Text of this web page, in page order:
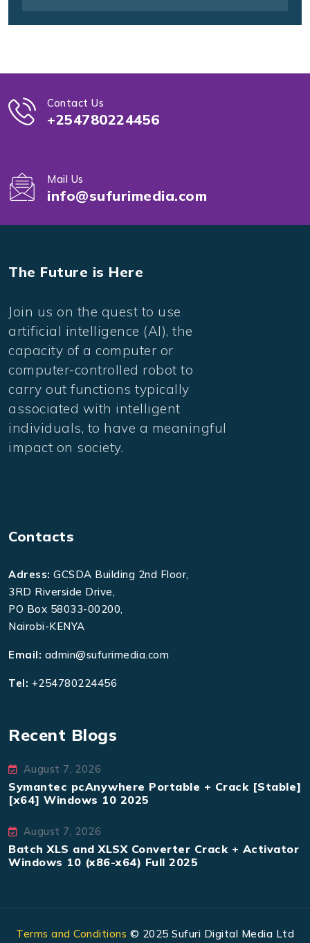
Contact Us
+254780224456
Mail Us
info@sufurimedia.com
The Future is Here
Join us on the quest to use
artificial intelligence (AI), the
capacity of a computer or
computer-controlled robot to
carry out functions typically
associated with intelligent
individuals, to have a meaningful
impact on society.
Contacts
Adress: GCSDA Building 2nd Floor,
3RD Riverside Drive,
PO Box 58033-00200,
Nairobi-KENYA
Email: admin@sufurimedia.com
Tel: +254780224456
Recent Blogs
August 7, 2026
Symantec pcAnywhere Portable + Crack [Stable]
[x64] Windows 10 2025
August 7, 2026
Batch XLS and XLSX Converter Crack + Activator
Windows 10 (x86-x64) Full 2025
Terms and Conditions © 2025 Sufuri Digital Media Ltd